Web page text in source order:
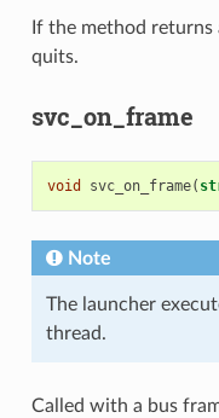
If the method returns
quits.
svc_on_frame
void svc_on_frame(
Note
The launcher
thread.
Called with a bus